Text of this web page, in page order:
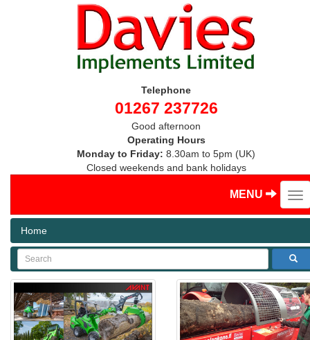
Telephone
01267 237726
Good afternoon
Operating Hours
Monday to Friday: 8.30am to 5pm (UK)
Closed weekends and bank holidays
MENU
Home
Search